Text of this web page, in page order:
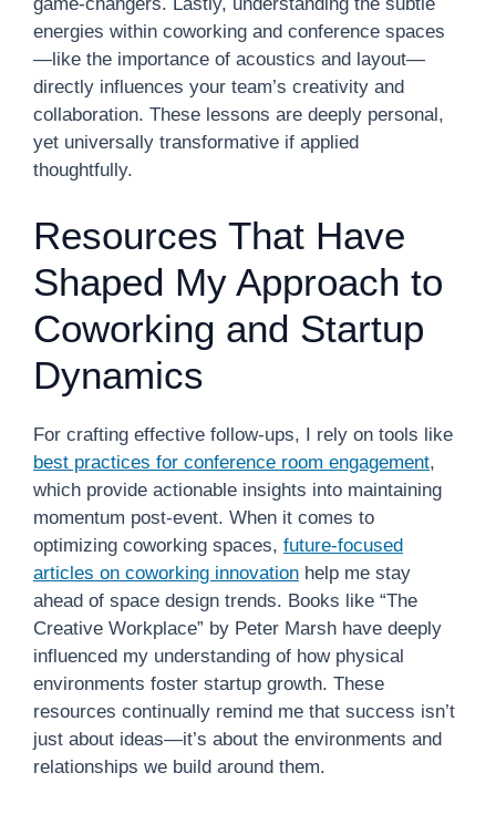
energies within coworking and conference spaces
—like the importance of acoustics and layout—
directly influences your team’s creativity and
collaboration. These lessons are deeply personal,
yet universally transformative if applied
thoughtfully.
Resources That Have
Shaped My Approach to
Coworking and Startup
Dynamics
For crafting effective follow-ups, I rely on tools like
best practices for conference room engagement,
which provide actionable insights into maintaining
momentum post-event. When it comes to
optimizing coworking spaces, future-focused
articles on coworking innovation help me stay
ahead of space design trends. Books like “The
Creative Workplace” by Peter Marsh have deeply
influenced my understanding of how physical
environments foster startup growth. These
resources continually remind me that success isn’t
just about ideas—it’s about the environments and
relationships we build around them.